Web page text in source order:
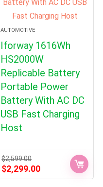
AUTOMOTIVE
Iforway 1616Wh
HS2000W
Replicable Battery
Portable Power
Battery With AC DC
USB Fast Charging
Host
$2,599.00
Original
price
$2,299.00Current
price